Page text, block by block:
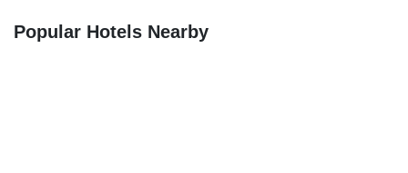
Popular Hotels Nearby